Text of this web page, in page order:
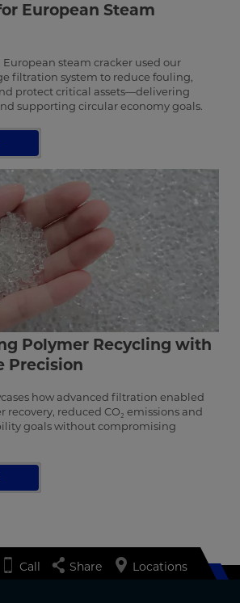
European Steam
steam cracker used our
filtration system to reduce fouling,
protect critical assets—delivering
supporting circular economy goals.
Polymer Recycling with
Precision
how advanced filtration enabled
reduced CO₂ emissions and
goals without compromising
Call Share Locations